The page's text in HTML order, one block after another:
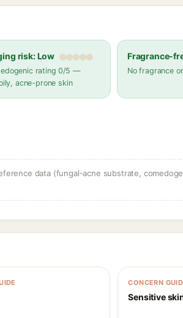
risk: Low
rating 0/5 —
acne-prone skin
Fragrance-
No fragrance
data (fungal-acne substrate,
CONCERN
Sensitive